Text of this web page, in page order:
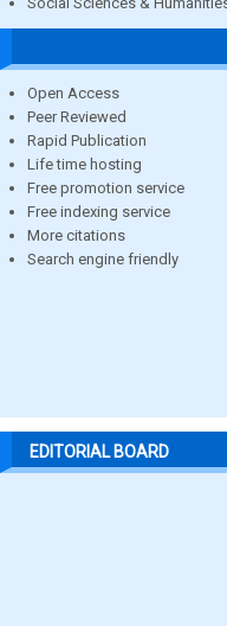
Open Access
Peer Reviewed
Rapid Publication
Life time hosting
Free promotion service
Free indexing service
More citations
Search engine friendly
EDITORIAL BOARD